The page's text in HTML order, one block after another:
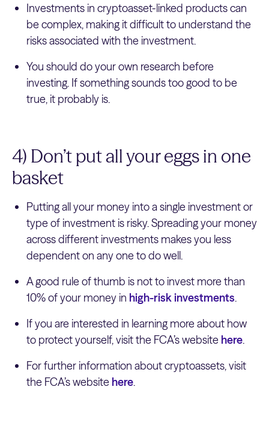
Investments in cryptoasset-linked products can
be complex, making it difficult to understand the
risks associated with the investment.
You should do your own research before
investing. If something sounds too good to be
true, it probably is.
4) Don’t put all your eggs in one
basket
Putting all your money into a single investment or
type of investment is risky. Spreading your money
across different investments makes you less
dependent on any one to do well.
A good rule of thumb is not to invest more than
10% of your money in high-risk investments.
If you are interested in learning more about how
to protect yourself, visit the FCA’s website here.
For further information about cryptoassets, visit
the FCA’s website here.